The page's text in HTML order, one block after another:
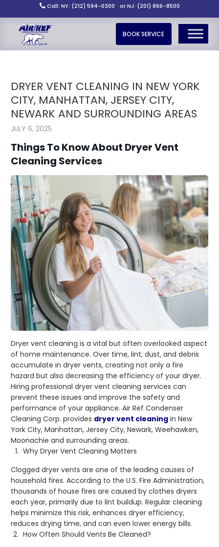
Call: NY: (212) 594-0300 or NJ: (201) 866-8500
BOOK SERVICE
DRYER VENT CLEANING IN NEW YORK
CITY, MANHATTAN, JERSEY CITY,
NEWARK AND SURROUNDING AREAS
JULY 6, 2025
Things To Know About Dryer Vent
Cleaning Services
Dryer vent cleaning is a vital but often overlooked aspect
of home maintenance. Over time, lint, dust, and debris
accumulate in dryer vents, creating not only a fire
hazard but also decreasing the efficiency of your dryer.
Hiring professional dryer vent cleaning services can
prevent these issues and improve the safety and
performance of your appliance. Air Ref Condenser
Cleaning Corp. provides dryer vent cleaning in New
York City, Manhattan, Jersey City, Newark, Weehawken,
Moonachie and surrounding areas.
Why Dryer Vent Cleaning Matters
Clogged dryer vents are one of the leading causes of
household fires. According to the U.S. Fire Administration,
thousands of house fires are caused by clothes dryers
each year, primarily due to lint buildup. Regular cleaning
helps minimize this risk, enhances dryer efficiency,
reduces drying time, and can even lower energy bills.
How Often Should Vents Be Cleaned?